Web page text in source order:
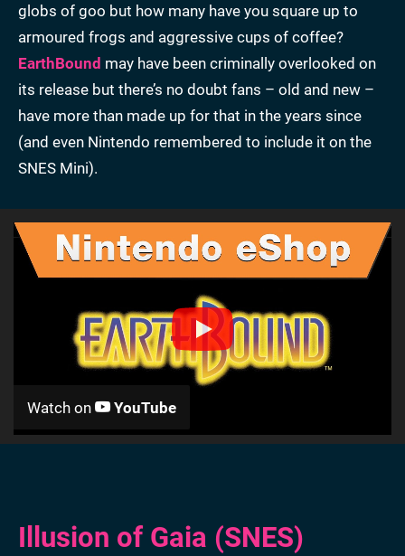
globs of goo but how many have you square up to
armoured frogs and aggressive cups of coffee?
EarthBound may have been criminally overlooked on
its release but there’s no doubt fans – old and new –
have more than made up for that in the years since
(and even Nintendo remembered to include it on the
SNES Mini).
Watch on YouTube
Illusion of Gaia (SNES)